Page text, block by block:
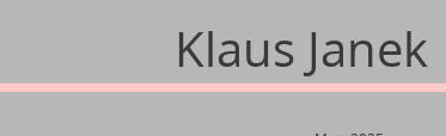
Klaus Janek